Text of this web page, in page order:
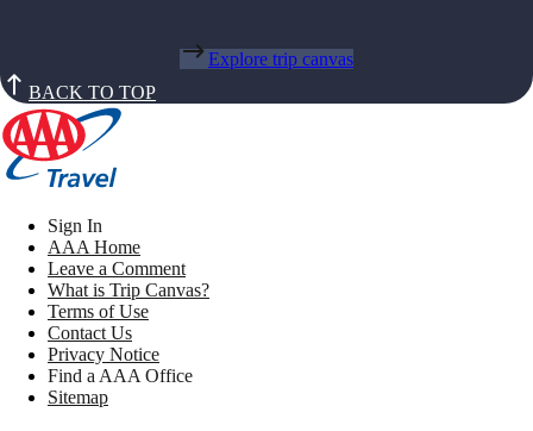
Explore trip canvas
BACK TO TOP
Sign In
AAA Home
Leave a Comment
What is Trip Canvas?
Terms of Use
Contact Us
Privacy Notice
Find a AAA Office
Sitemap